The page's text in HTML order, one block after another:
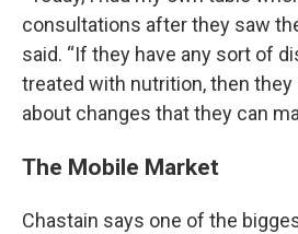
consultations after they saw
said. “If they have any sort of
treated with nutrition, then
about changes that they can
The Mobile Market
Chastain says one of the